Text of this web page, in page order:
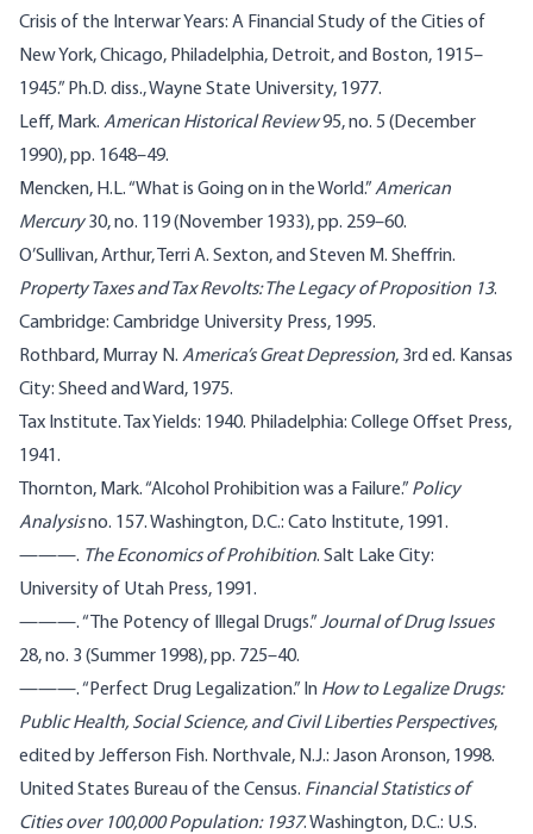
Crisis of the Interwar Years: A Financial Study of the Cities of
New York, Chicago, Philadelphia, Detroit, and Boston, 1915–
1945.” Ph.D. diss., Wayne State University, 1977.
Leff, Mark. American Historical Review95, no. 5 (December
1990), pp. 1648–49.
Mencken, H.L. “What is Going on in the World.”American
Mercury30, no. 119 (November 1933), pp. 259–60.
O’Sullivan, Arthur, Terri A. Sexton, and Steven M. Sheffrin.
Property Taxes and Tax Revolts: The Legacy of Proposition 13.
Cambridge: Cambridge University Press, 1995.
Rothbard, Murray N. America’s Great Depression, 3rd ed. Kansas
City: Sheed and Ward, 1975.
Tax Institute. Tax Yields: 1940. Philadelphia: College Offset Press,
1941.
Thornton, Mark. “Alcohol Prohibition was a Failure.” Policy
Analysisno. 157. Washington, D.C.: Cato Institute, 1991.
———. The Economics of Prohibition. Salt Lake City:
University of Utah Press, 1991.
———. “The Potency of Illegal Drugs.”Journal of Drug Issues
28, no. 3 (Summer 1998), pp. 725–40.
———. “Perfect Drug Legalization.” In How to Legalize Drugs:
Public Health, Social Science, and Civil Liberties Perspectives,
edited by Jefferson Fish. Northvale, N.J.: Jason Aronson, 1998.
United States Bureau of the Census. Financial Statistics of
Cities over 100,000 Population: 1937. Washington, D.C.: U.S.